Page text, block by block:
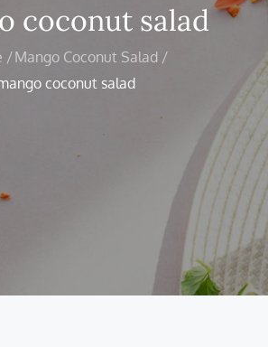
coconut salad
Mango Coconut Salad
coconut salad